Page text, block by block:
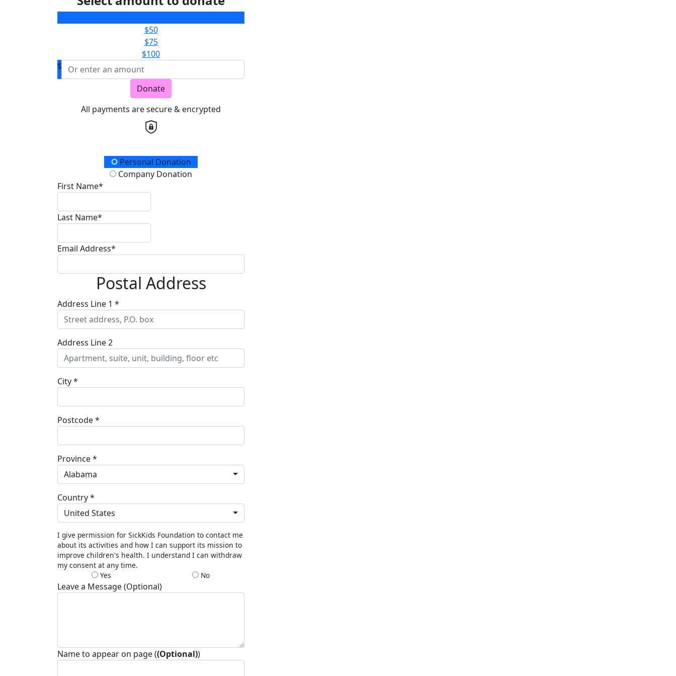
$50
$75
$100
$
Donate
All payments are secure & encrypted
Donation TypePersonal Donation
Company Donation
First Name*
Last Name*
Email Address*
Postal Address
Address Line 1 *
Address Line 2
City *
Postcode *
Province *
Alabama
Country *
United States
I give permission for SickKids Foundation to contact me
about its activities and how I can support its mission to
improve children's health. I understand I can withdraw
my consent at any time.
Yes
No
Leave a Message (Optional)
Name to appear on page ((Optional))